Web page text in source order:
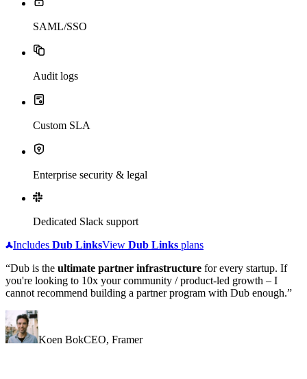
SAML/SSO
Audit logs
Custom SLA
Enterprise security & legal
Dedicated Slack support
Includes Dub LinksView Dub Links plans
“Dub is the ultimate partner infrastructure for every startup. If
you're looking to 10x your community / product-led growth – I
cannot recommend building a partner program with Dub enough.”
Koen BokCEO, Framer